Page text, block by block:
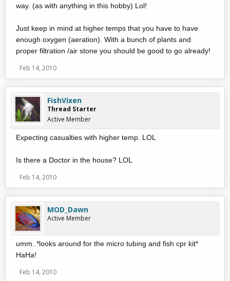
way. (as with anything in this hobby) Lol!
Just keep in mind at higher temps that you have to have
enough oxygen (aeration). With a bunch of plants and
proper filtration /air stone you should be good to go already!
Feb 14, 2010
FishVixen
Thread Starter
Active Member
Expecting casualties with higher temp. LOL
Is there a Doctor in the house? LOL
Feb 14, 2010
MOD_Dawn
Active Member
umm..*looks around for the micro tubing and fish cpr kit*
HaHa!
Feb 14, 2010